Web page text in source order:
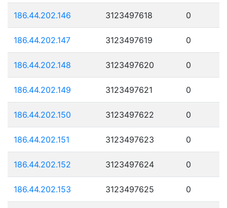
186.44.202.146 3123497618 0
186.44.202.147 3123497619 0
186.44.202.148 3123497620 0
186.44.202.149 3123497621 0
186.44.202.150 3123497622 0
186.44.202.151 3123497623 0
186.44.202.152 3123497624 0
186.44.202.153 3123497625 0